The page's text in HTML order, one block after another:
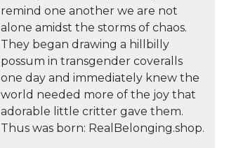
remind one another we are not
alone amidst the storms of chaos.
They began drawing a hillbilly
possum in transgender coveralls
one day and immediately knew the
world needed more of the joy that
adorable little critter gave them.
Thus was born: RealBelonging.shop.